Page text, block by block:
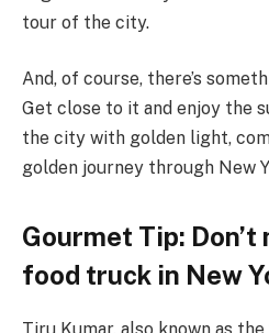
tour of the city.
And, of course, there’s
Get close to it and enjoy the
the city with golden light,
golden journey through New
Gourmet Tip: Don’t
food truck in New